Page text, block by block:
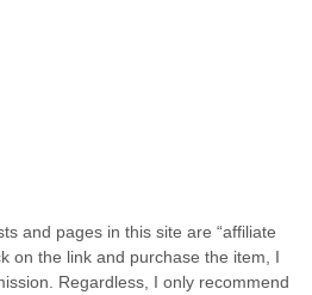
and pages in this site are “affiliate
on the link and purchase the item, I
Regardless, I only recommend